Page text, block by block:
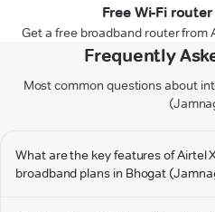
Free Wi-Fi
Get a free broadband router from
Frequently
Most common questions about
What are the key features of Airtel
broadband plans in Bhogat